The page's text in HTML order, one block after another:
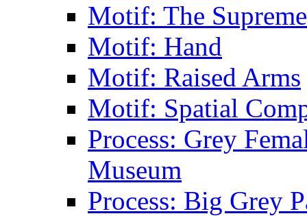
Motif: The
Motif: Hand
Motif: Raised Arms
Motif: Spatial
Process: Grey
Museum
Process: Big Grey